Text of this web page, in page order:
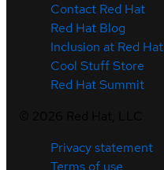
Contact Red Hat
Red Hat Blog
Inclusion at Red Hat
Cool Stuff Store
Red Hat Summit
Privacy statement